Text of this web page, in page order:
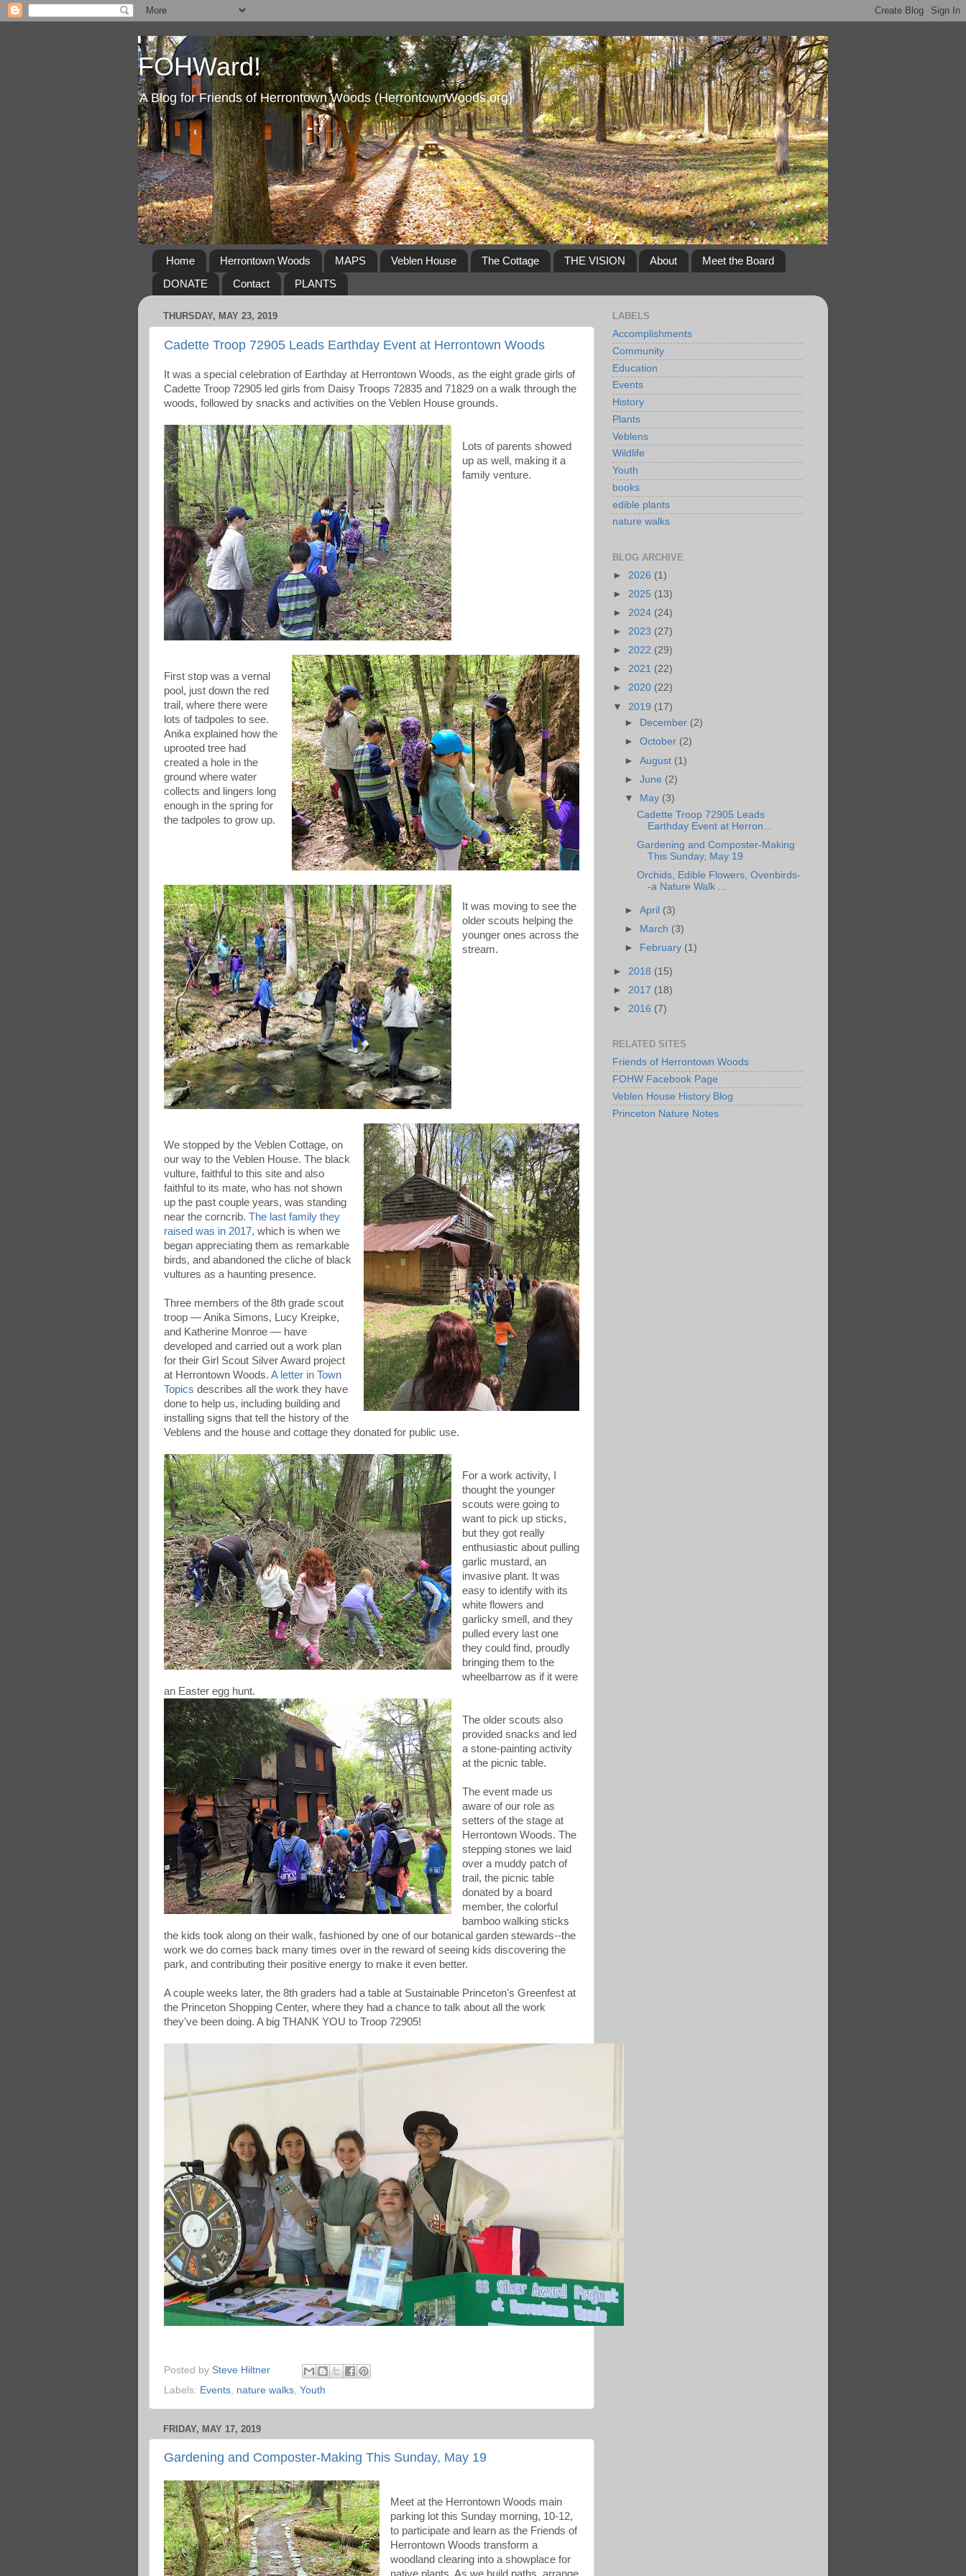
FOHWard!
A Blog for Friends of Herrontown Woods (HerrontownWoods.org)
Home Herrontown Woods MAPS Veblen House The Cottage THE VISION About
Meet the Board
DONATE
Contact PLANTS
THURSDAY, MAY 23, 2019
Cadette Troop 72905 Leads Earthday Event at Herrontown Woods
It was a special celebration of Earthday at Herrontown Woods, as the eight grade girls of
Cadette Troop 72905 led girls from Daisy Troops 72835 and 71829 on a walk through the
woods, followed by snacks and activities on the Veblen House grounds.
Lots of parents showed
up as well, making it a
family venture.
First stop was a vernal
pool, just down the red
trail, where there were
lots of tadpoles to see.
Anika explained how the
uprooted tree had
created a hole in the
ground where water
collects and lingers long
enough in the spring for
the tadpoles to grow up.
It was moving to see the
older scouts helping the
younger ones across the
stream.
We stopped by the Veblen Cottage, on
our way to the Veblen House. The black
vulture, faithful to this site and also
faithful to its mate, who has not shown
up the past couple years, was standing
near the corncrib. The last family they
raised was in 2017, which is when we
began appreciating them as remarkable
birds, and abandoned the cliche of black
vultures as a haunting presence.
Three members of the 8th grade scout
troop — Anika Simons, Lucy Kreipke,
and Katherine Monroe — have
developed and carried out a work plan
for their Girl Scout Silver Award project
at Herrontown Woods. A letter in Town
Topics describes all the work they have
done to help us, including building and
installing signs that tell the history of the
Veblens and the house and cottage they donated for public use.
For a work activity, I
thought the younger
scouts were going to
want to pick up sticks,
but they got really
enthusiastic about pulling
garlic mustard, an
invasive plant. It was
easy to identify with its
white flowers and
garlicky smell, and they
pulled every last one
they could find, proudly
bringing them to the
wheelbarrow as if it were
an Easter egg hunt.
The older scouts also
provided snacks and led
a stone-painting activity
at the picnic table.
The event made us
aware of our role as
setters of the stage at
Herrontown Woods. The
stepping stones we laid
over a muddy patch of
trail, the picnic table
donated by a board
member, the colorful
bamboo walking sticks
the kids took along on their walk, fashioned by one of our botanical garden stewards--the
work we do comes back many times over in the reward of seeing kids discovering the
park, and contributing their positive energy to make it even better.
A couple weeks later, the 8th graders had a table at Sustainable Princeton's Greenfest at
the Princeton Shopping Center, where they had a chance to talk about all the work
they've been doing. A big THANK YOU to Troop 72905!
Posted by Steve Hiltner
Labels: Events nature walks Youth
FRIDAY, MAY 17, 2019
Gardening and Composter-Making This Sunday, May 19
Meet at the Herrontown Woods main
parking lot this Sunday morning, 10-12,
to participate and learn as the Friends of
Herrontown Woods transform a
woodland clearing into a showplace for
native plants. As we build paths, arrange
LABELS
Accomplishments
Community
Education
Events
History
Plants
Veblens
Wildlife
Youth
books
edible plants
nature walks
BLOG ARCHIVE
► 2026 (1)
► 2025 (13)
► 2024 (24)
► 2023 (27)
► 2022 (29)
► 2021 (22)
► 2020 (22)
▼ 2019 (17)
►
December (2)
►October (2)
►August (1)
►June (2)
▼
May (3)
Cadette Troop 72905 Leads
Earthday Event at Herron...
Gardening and Composter-Making
This Sunday, May 19
Orchids, Edible Flowers, Ovenbirds-
-a Nature Walk ...
►April (3)
►
March (3)
►
February (1)
► 2018 (15)
► 2017 (18)
► 2016 (7)
RELATED SITES
Friends of Herrontown Woods
FOHW Facebook Page
Veblen House History Blog
Princeton Nature Notes